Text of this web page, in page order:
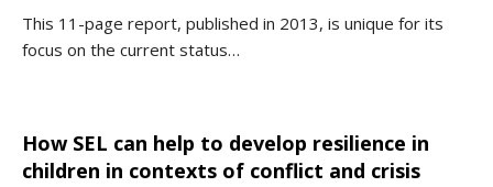
This 11-page report, published in 2013, is unique for its
focus on the current status…
How SEL can help to develop resilience in
children in contexts of conflict and crisis